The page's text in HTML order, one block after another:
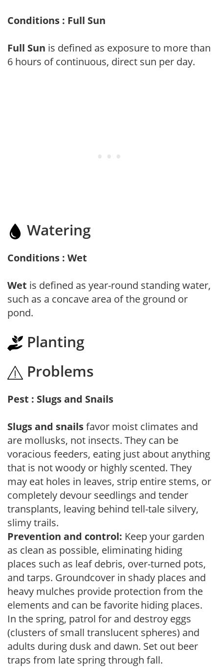
Conditions : Full Sun
Full Sun is defined as exposure to more than
6 hours of continuous, direct sun per day.
Watering
Conditions : Wet
Wet is defined as year-round standing water,
such as a concave area of the ground or
pond.
Planting
Problems
Pest : Slugs and Snails
Slugs and snailsfavor moist climates and
are mollusks, not insects. They can be
voracious feeders, eating just about anything
that is not woody or highly scented. They
may eat holes in leaves, strip entire stems, or
completely devour seedlings and tender
transplants, leaving behind tell-tale silvery,
slimy trails.
Prevention and control: Keep your garden
as clean as possible, eliminating hiding
places such as leaf debris, over-turned pots,
and tarps. Groundcover in shady places and
heavy mulches provide protection from the
elements and can be favorite hiding places.
In the spring, patrol for and destroy eggs
(clusters of small translucent spheres) and
adults during dusk and dawn. Set out beer
traps from late spring through fall.